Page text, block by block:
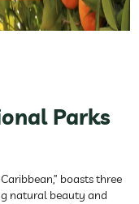
Parks
boasts three
natural beauty and